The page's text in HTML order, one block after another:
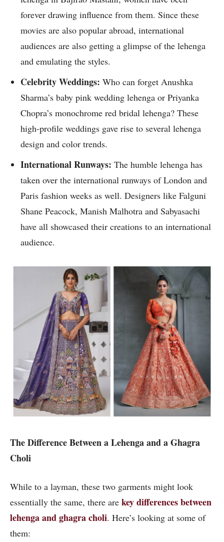
forever drawing influence from them. Since these
movies are also popular abroad, international
audiences are also getting a glimpse of the lehenga
and emulating the styles.
Celebrity Weddings: Who can forget Anushka
Sharma’s baby pink wedding lehenga or Priyanka
Chopra’s monochrome red bridal lehenga? These
high-profile weddings gave rise to several lehenga
design and color trends.
International Runways: The humble lehenga has
taken over the international runways of London and
Paris fashion weeks as well. Designers like Falguni
Shane Peacock, Manish Malhotra and Sabyasachi
have all showcased their creations to an international
audience.
The Difference Between a Lehenga and a Ghagra
Choli
While to a layman, these two garments might look
essentially the same, there are key differences between
lehenga and ghagra choli. Here’s looking at some of
them: